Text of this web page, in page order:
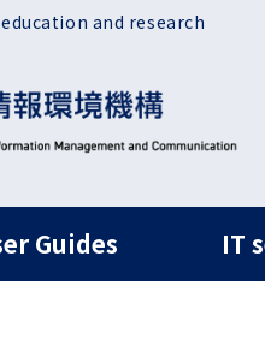
and research
ナビ
Guides IT